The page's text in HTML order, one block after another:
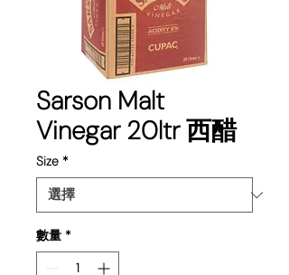
Sarson Malt
Vinegar 20ltr 西醋
Size *
數量 *